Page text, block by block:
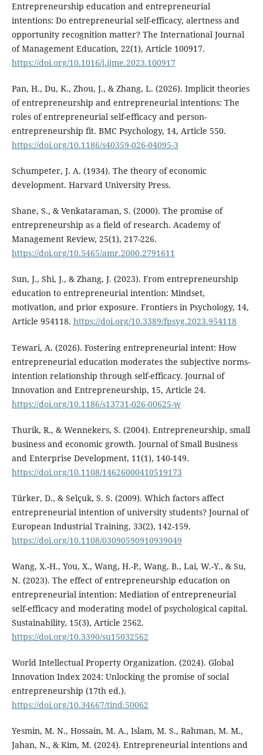
Entrepreneurship education and entrepreneurial
intentions: Do entrepreneurial self-efficacy, alertness and
opportunity recognition matter? The International Journal
of Management Education, 22(1), Article 100917.
https://doi.org/10.1016/j.ijme.2023.100917
Pan, H., Du, K., Zhou, J., & Zhang, L. (2026). Implicit theories
of entrepreneurship and entrepreneurial intentions: The
roles of entrepreneurial self-efficacy and person-
entrepreneurship fit. BMC Psychology, 14, Article 550.
https://doi.org/10.1186/s40359-026-04095-3
Schumpeter, J. A. (1934). The theory of economic
development. Harvard University Press.
Shane, S., & Venkataraman, S. (2000). The promise of
entrepreneurship as a field of research. Academy of
Management Review, 25(1), 217-226.
https://doi.org/10.5465/amr.2000.2791611
Sun, J., Shi, J., & Zhang, J. (2023). From entrepreneurship
education to entrepreneurial intention: Mindset,
motivation, and prior exposure. Frontiers in Psychology, 14,
Article 954118. https://doi.org/10.3389/fpsyg.2023.954118
Tewari, A. (2026). Fostering entrepreneurial intent: How
entrepreneurial education moderates the subjective norms-
intention relationship through self-efficacy. Journal of
Innovation and Entrepreneurship, 15, Article 24.
https://doi.org/10.1186/s13731-026-00625-w
Thurik, R., & Wennekers, S. (2004). Entrepreneurship, small
business and economic growth. Journal of Small Business
and Enterprise Development, 11(1), 140-149.
https://doi.org/10.1108/14626000410519173
Türker, D., & Selçuk, S. S. (2009). Which factors affect
entrepreneurial intention of university students? Journal of
European Industrial Training, 33(2), 142-159.
https://doi.org/10.1108/03090590910939049
Wang, X.-H., You, X., Wang, H.-P., Wang, B., Lai, W.-Y., & Su,
N. (2023). The effect of entrepreneurship education on
entrepreneurial intention: Mediation of entrepreneurial
self-efficacy and moderating model of psychological capital.
Sustainability, 15(3), Article 2562.
https://doi.org/10.3390/su15032562
World Intellectual Property Organization. (2024). Global
Innovation Index 2024: Unlocking the promise of social
entrepreneurship (17th ed.).
https://doi.org/10.34667/tind.50062
Yesmin, M. N., Hossain, M. A., Islam, M. S., Rahman, M. M.,
Jahan, N., & Kim, M. (2024). Entrepreneurial intentions and